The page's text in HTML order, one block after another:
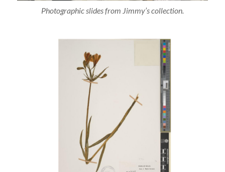
Photographic slides from Jimmy’s collection.